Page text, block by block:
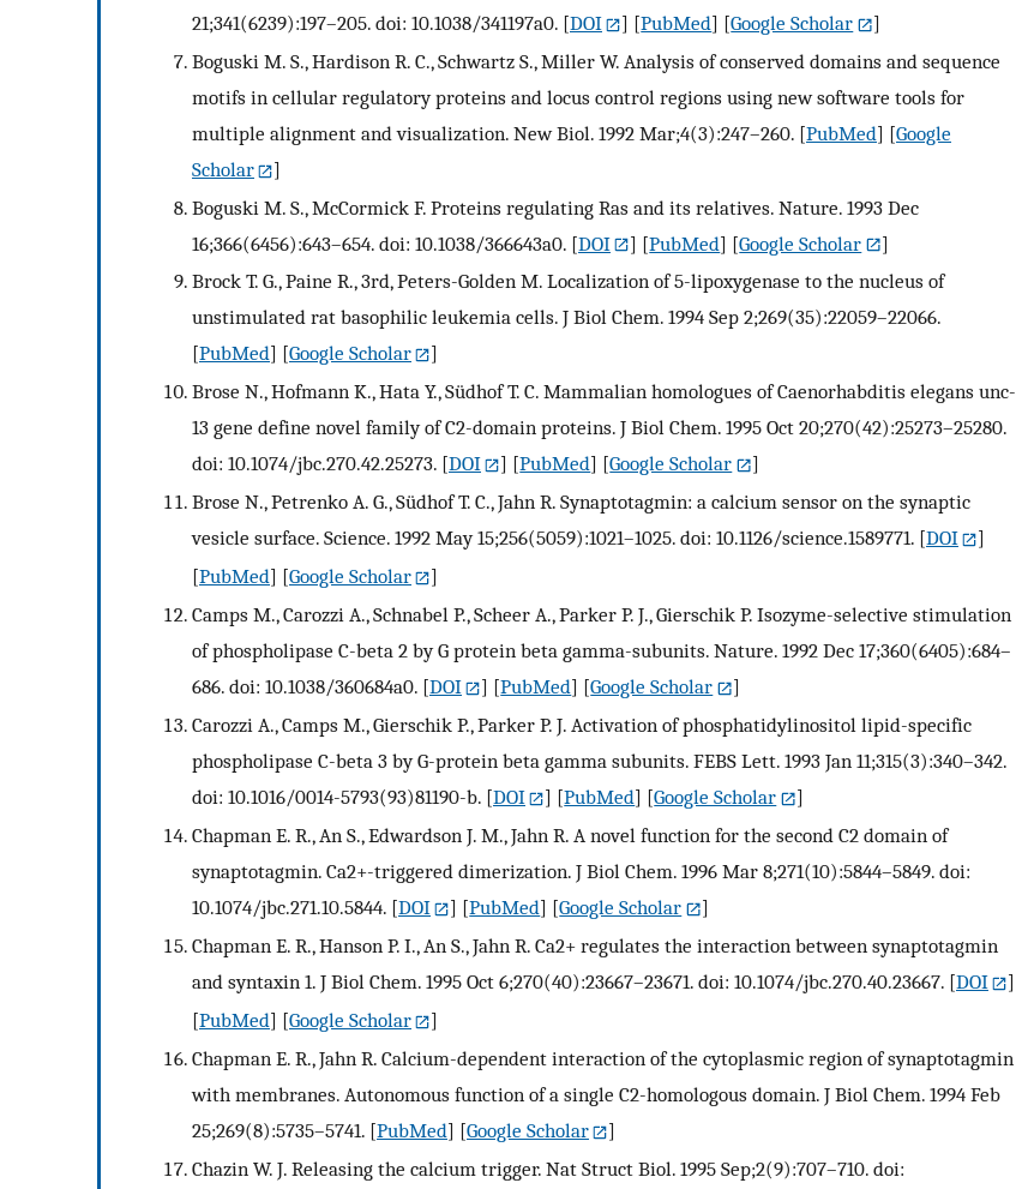
21;341(6239):197–205. doi: 10.1038/341197a0. [DOI ] [PubMed] [Google Scholar
]
Boguski M. S., Hardison R. C., Schwartz S., Miller W. Analysis of conserved domains and sequence
motifs in cellular regulatory proteins and locus control regions using new software tools for
multiple alignment and visualization. New Biol. 1992 Mar;4(3):247–260. [PubMed] [Google
Scholar
]
Boguski M. S., McCormick F. Proteins regulating Ras and its relatives. Nature. 1993 Dec
16;366(6456):643–654. doi: 10.1038/366643a0. [DOI ] [PubMed] [Google Scholar
]
Brock T. G., Paine R., 3rd, Peters-Golden M. Localization of 5-lipoxygenase to the nucleus of
unstimulated rat basophilic leukemia cells. J Biol Chem. 1994 Sep 2;269(35):22059–22066.
[PubMed] [Google Scholar
]
Brose N., Hofmann K., Hata Y., Südhof T. C. Mammalian homologues of Caenorhabditis elegans unc-
13 gene define novel family of C2-domain proteins. J Biol Chem. 1995 Oct 20;270(42):25273–25280.
doi: 10.1074/jbc.270.42.25273. [DOI ] [PubMed] [Google Scholar
]
Brose N., Petrenko A. G., Südhof T. C., Jahn R. Synaptotagmin: a calcium sensor on the synaptic
vesicle surface. Science. 1992 May 15;256(5059):1021–1025. doi: 10.1126/science.1589771. [DOI
]
[PubMed] [Google Scholar
]
Camps M., Carozzi A., Schnabel P., Scheer A., Parker P. J., Gierschik P. Isozyme-selective stimulation
of phospholipase C-beta 2 by G protein beta gamma-subunits. Nature. 1992 Dec 17;360(6405):684–
686. doi: 10.1038/360684a0. [DOI ] [PubMed] [Google Scholar
]
Carozzi A., Camps M., Gierschik P., Parker P. J. Activation of phosphatidylinositol lipid-specific
phospholipase C-beta 3 by G-protein beta gamma subunits. FEBS Lett. 1993 Jan 11;315(3):340–342.
doi: 10.1016/0014-5793(93)81190-b. [DOI ] [PubMed] [Google Scholar
]
Chapman E. R., An S., Edwardson J. M., Jahn R. A novel function for the second C2 domain of
synaptotagmin. Ca2+-triggered dimerization. J Biol Chem. 1996 Mar 8;271(10):5844–5849. doi:
10.1074/jbc.271.10.5844. [DOI ] [PubMed] [Google Scholar
]
Chapman E. R., Hanson P. I., An S., Jahn R. Ca2+ regulates the interaction between synaptotagmin
and syntaxin 1. J Biol Chem. 1995 Oct 6;270(40):23667–23671. doi: 10.1074/jbc.270.40.23667. [DOI
]
[PubMed] [Google Scholar
]
Chapman E. R., Jahn R. Calcium-dependent interaction of the cytoplasmic region of synaptotagmin
with membranes. Autonomous function of a single C2-homologous domain. J Biol Chem. 1994 Feb
25;269(8):5735–5741. [PubMed] [Google Scholar
]
Chazin W. J. Releasing the calcium trigger. Nat Struct Biol. 1995 Sep;2(9):707–710. doi: